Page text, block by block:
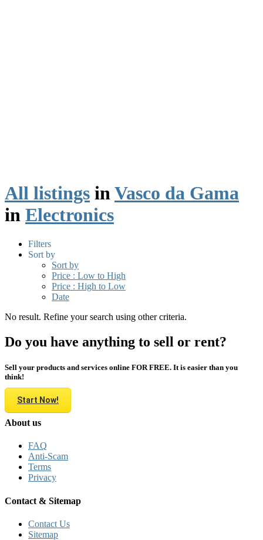
All listings in Vasco da Gama
in Electronics
Filters
Sort by
Sort by
Price : Low to High
Price : High to Low
Date
No result. Refine your search using other criteria.
Do you have anything to sell or rent?
Sell your products and services online FOR FREE. It is easier than you
think!
Start Now!
About us
FAQ
Anti-Scam
Terms
Privacy
Contact & Sitemap
Contact Us
Sitemap